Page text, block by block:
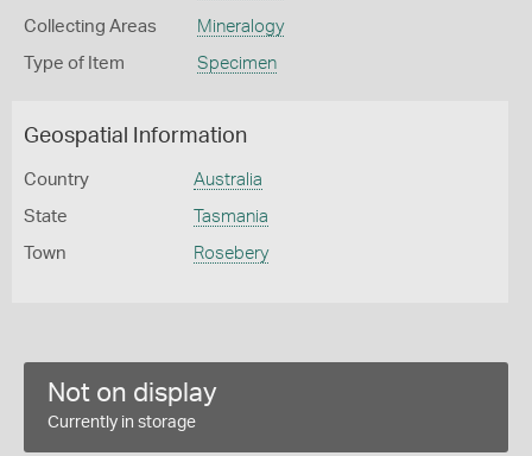
Collecting Areas Mineralogy
Type of Item Specimen
Geospatial Information
Country Australia
State Tasmania
Town Rosebery
Not on display
Currently in storage